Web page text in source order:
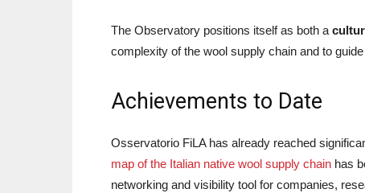
The Observatory positions itself as both a
complexity of the wool supply chain and to
Achievements to Date
Osservatorio FiLA has already reached
map of the Italian native wool supply chain has
networking and visibility tool for companies,